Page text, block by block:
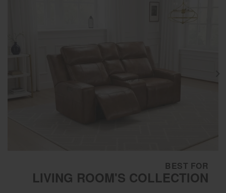
BEST FOR
LIVING ROOM'S COLLECTION